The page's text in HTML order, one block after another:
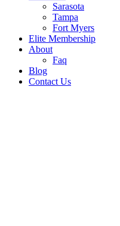
Sarasota
Tampa
Fort Myers
Elite Membership
About
Faq
Blog
Contact Us